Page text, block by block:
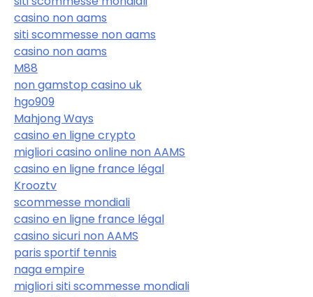
casino non aams
siti scommesse non aams
casino non aams
M88
non gamstop casino uk
hgo909
Mahjong Ways
casino en ligne crypto
migliori casino online non AAMS
casino en ligne france légal
Krooztv
scommesse mondiali
casino en ligne france légal
casino sicuri non AAMS
paris sportif tennis
naga empire
migliori siti scommesse mondiali